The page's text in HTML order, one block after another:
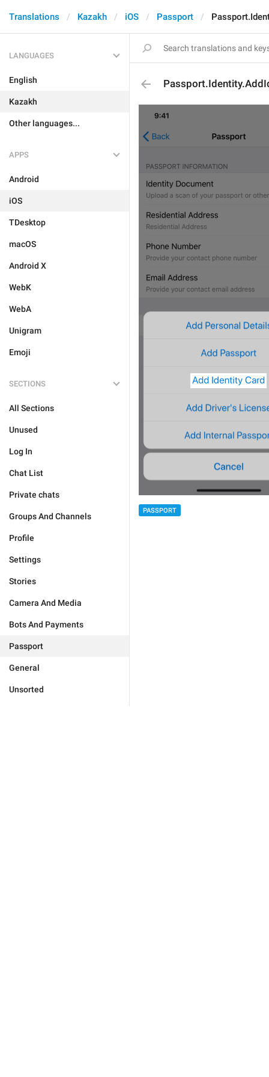
Translations Kazakh iOS Passport
LANGUAGES
English
Kazakh
Other languages...
APPS
Android
iOS
TDesktop
macOS
Android X
WebK
WebA
Unigram
Emoji
SECTIONS
All Sections
Unused
Log In
Chat List
Private chats
Groups And Channels
Profile
Settings
Stories
Camera And Media
Bots And Payments
Passport
General
Unsorted
PASSPORT